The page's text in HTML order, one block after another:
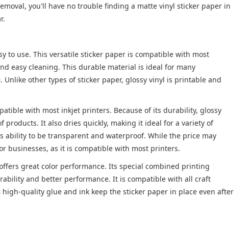
you'll have no trouble finding a matte vinyl sticker paper in
to use. This versatile sticker paper is compatible with most
easy cleaning. This durable material is ideal for many
other types of sticker paper, glossy vinyl is printable and
with most inkjet printers. Because of its durability, glossy
products. It also dries quickly, making it ideal for a variety of
ability to be transparent and waterproof. While the price may
businesses, as it is compatible with most printers.
great color performance. Its special combined printing
and better performance. It is compatible with all craft
quality glue and ink keep the sticker paper in place even after